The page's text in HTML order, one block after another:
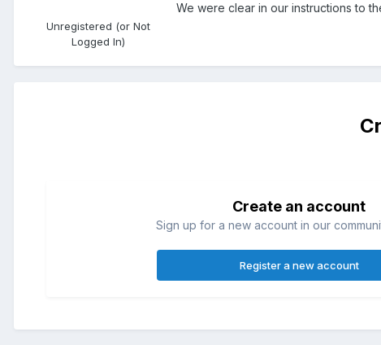
Unregistered (or Not
Logged In)
We were clear in our instructions to
Create an account
Sign up for a new account in our
Register a new account